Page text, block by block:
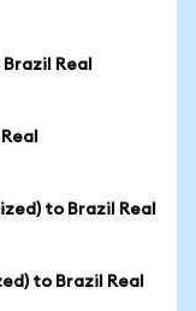
Real
to Brazil Real
to Brazil Real